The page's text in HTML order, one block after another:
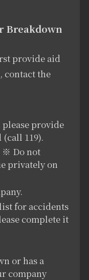
Breakdown
provide aid
contact the
provide
119).
※ Do not
privately on
for accidents
complete it
or has a
company